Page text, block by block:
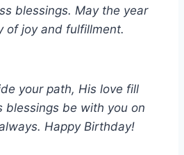
blessings. May the year
of joy and fulfillment.
your path, His love fill
blessings be with you on
Happy Birthday!